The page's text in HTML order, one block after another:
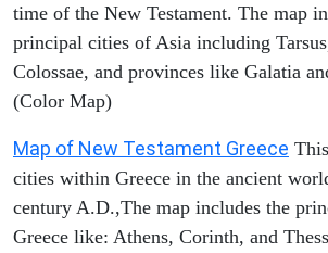
time of the New Testament. The map
principal cities of Asia including
Colossae, and provinces like Galatia
(Color Map)
Map of New Testament Greece
cities within Greece in the ancient
century A.D.,The map includes the
Greece like: Athens, Corinth, and